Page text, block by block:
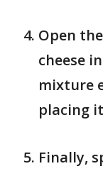
Open
cheese
mixture
placing
Finally,